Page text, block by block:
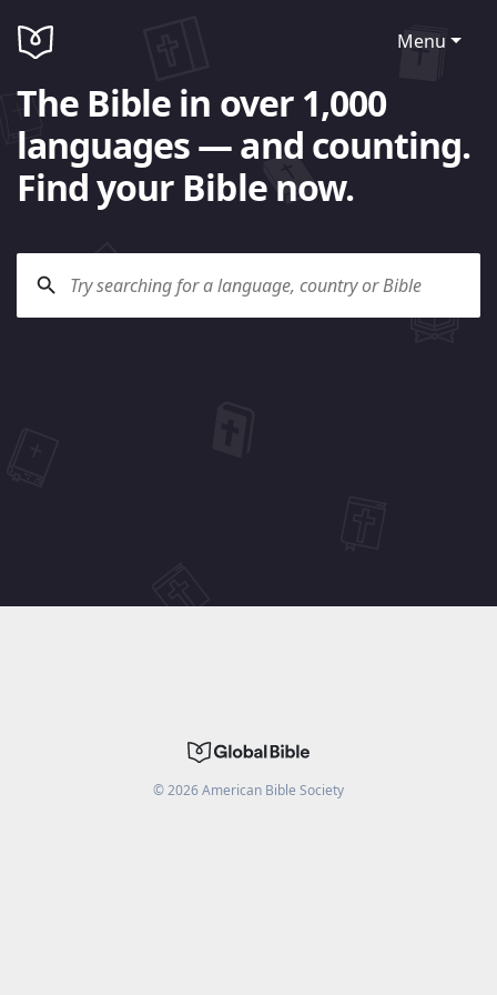
Menu
The Bible in over 1,000
languages — and counting.
Find your Bible now.
©2026American Bible Society